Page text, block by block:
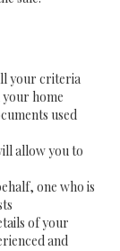
your criteria
home
used
allow you to
one who is
of your
and